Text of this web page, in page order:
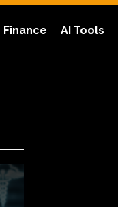
Finance AI Tools